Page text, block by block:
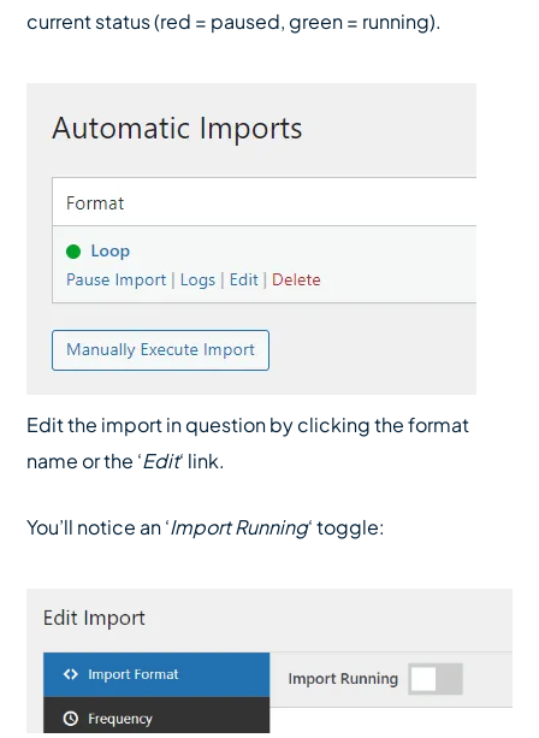
current status (red = paused, green = running).
Edit the import in question by clicking the format
name or the ‘Edit‘ link.
You’ll notice an ‘Import Running‘ toggle: